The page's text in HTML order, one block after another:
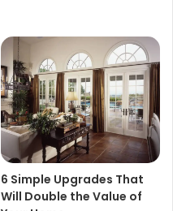
6 Simple Upgrades That
Will Double the Value of